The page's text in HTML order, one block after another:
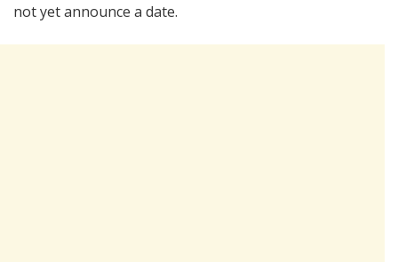
not yet announce a date.